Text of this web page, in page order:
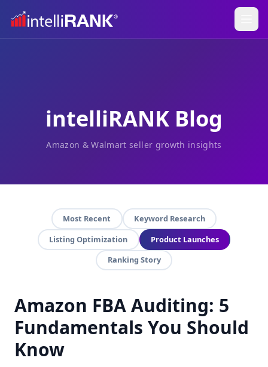
intelliRANK Blog
Amazon & Walmart seller growth insights
Most Recent
Keyword Research
Listing Optimization
Product Launches
Ranking Story
Amazon FBA Auditing: 5
Fundamentals You Should
Know